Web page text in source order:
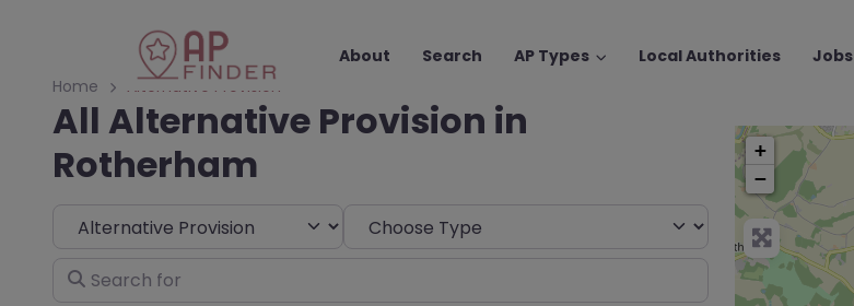
About Search AP Types Local Authorities Jobs
Home
Alternative Provision
All Alternative Provision in
Rotherham
Select search type Choose Type
Search for
+
−